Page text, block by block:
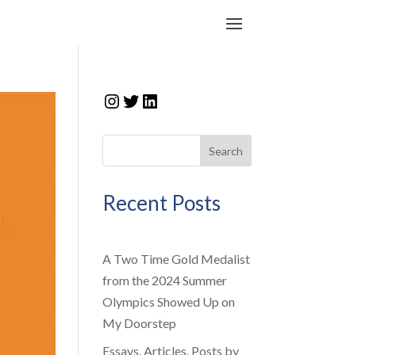
Instagram
Twitter
LinkedIn
Search
Recent Posts
A Two Time Gold Medalist
from the 2024 Summer
Olympics Showed Up on
My Doorstep
Essays, Articles, Posts by